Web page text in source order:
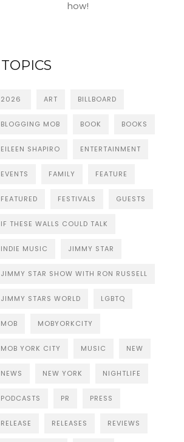
how!
TOPICS
2026 ART BILLBOARD
BLOGGING MOB BOOK BOOKS
EILEEN SHAPIRO ENTERTAINMENT
EVENTS FAMILY FEATURE
FEATURED FESTIVALS GUESTS
IF THESE WALLS COULD TALK
INDIE MUSIC JIMMY STAR
JIMMY STAR SHOW WITH RON RUSSELL
JIMMY STARS WORLD LGBTQ
MOB MOBYORKCITY
MOB YORK CITY MUSIC NEW
NEWS NEW YORK NIGHTLIFE
PODCASTS PR PRESS
RELEASE RELEASES REVIEWS